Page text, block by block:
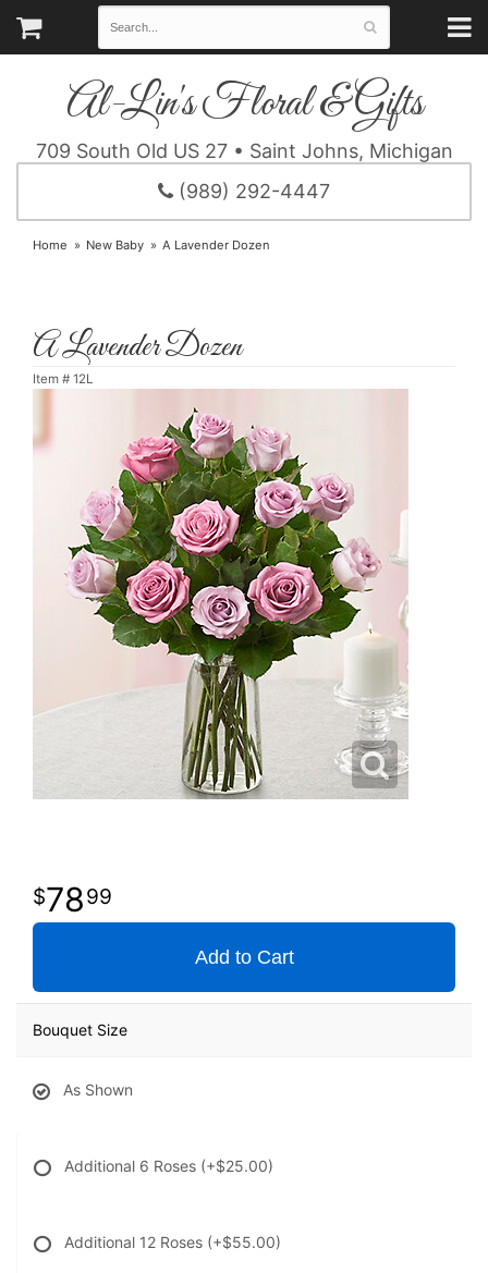
Al-Lin's Floral & Gifts
709 South Old US 27 • Saint Johns, Michigan
(989) 292-4447
Home New Baby A Lavender Dozen
A Lavender Dozen
Item # 12L
7899
Add to Cart
Bouquet Size
As Shown
Additional 6 Roses (+$25.00)
Additional 12 Roses (+$55.00)